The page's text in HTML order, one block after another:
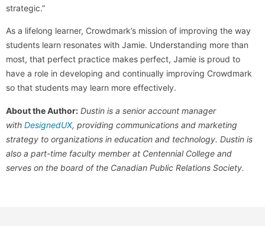
strategic.”
As a lifelong learner, Crowdmark’s mission of improving the way
students learn resonates with Jamie. Understanding more than
most, that perfect practice makes perfect, Jamie is proud to
have a role in developing and continually improving Crowdmark
so that students may learn more effectively.
About the Author: Dustin is a senior account manager
with DesignedUX, providing communications and marketing
strategy to organizations in education and technology. Dustin is
also a part-time faculty member at Centennial College and
serves on the board of the Canadian Public Relations Society.